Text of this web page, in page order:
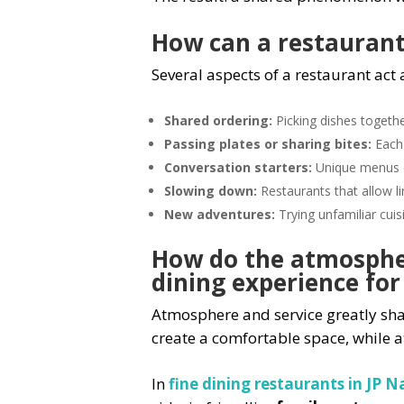
How can a
Several aspects of a restaurant act
Shared ordering: Picking dishes
Passing plates or sharing bites:
Conversation starters: Unique
Slowing down: Restaurants that allow
New adventures: Trying unfamiliar
How do the
dining experience for
Atmosphere and service greatly
create a comfortable space, while
Infine dining restaurants in JP